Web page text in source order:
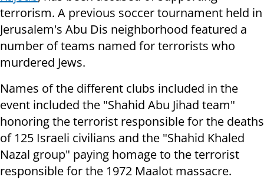
terrorism. A previous soccer tournament held in
Jerusalem's Abu Dis neighborhood featured a
number of teams named for terrorists who
murdered Jews.
Names of the different clubs included in the
event included the "Shahid Abu Jihad team"
honoring the terrorist responsible for the deaths
of 125 Israeli civilians and the "Shahid Khaled
Nazal group" paying homage to the terrorist
responsible for the 1972 Maalot massacre.